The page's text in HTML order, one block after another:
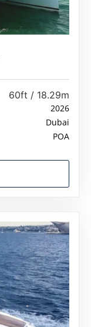
60ft / 18.29m
2026
Dubai
POA